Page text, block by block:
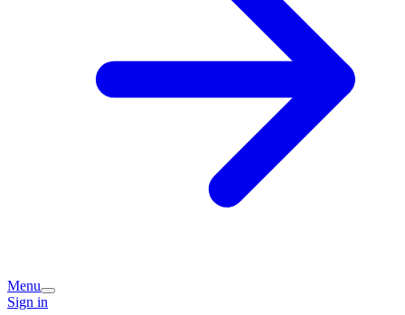
Menu
Sign in